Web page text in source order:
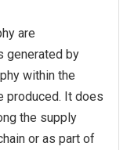
are
generated by
within the
produced. It does
the supply
or as part of